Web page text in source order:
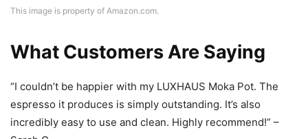
This image is property of Amazon.com.
What Customers Are Saying
“I couldn’t be happier with my LUXHAUS Moka Pot. The
espresso it produces is simply outstanding. It’s also
incredibly easy to use and clean. Highly recommend!” –